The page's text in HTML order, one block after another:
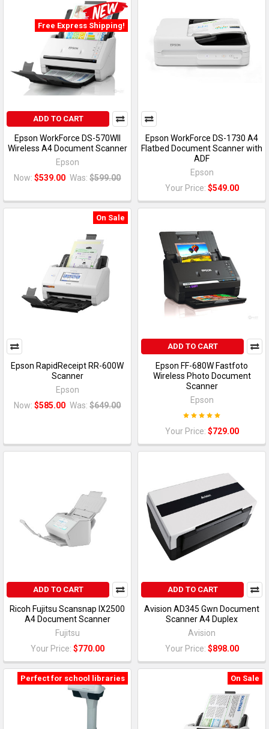
Free Express Shipping!
ADD TO CART
Epson WorkForce DS-570WII
Wireless A4 Document Scanner
Epson
Now: $539.00 Was: $599.00
Epson WorkForce DS-1730 A4
Flatbed Document Scanner with
ADF
Epson
Your Price: $549.00
On Sale
Epson RapidReceipt RR-600W
Scanner
Epson
Now: $585.00 Was: $649.00
ADD TO CART
Epson FF-680W Fastfoto
Wireless Photo Document
Scanner
Epson
Your Price: $729.00
ADD TO CART
Ricoh Fujitsu Scansnap IX2500
A4 Document Scanner
Fujitsu
Your Price: $770.00
ADD TO CART
Avision AD345 Gwn Document
Scanner A4 Duplex
Avision
Your Price: $898.00
Perfect for school libraries On Sale